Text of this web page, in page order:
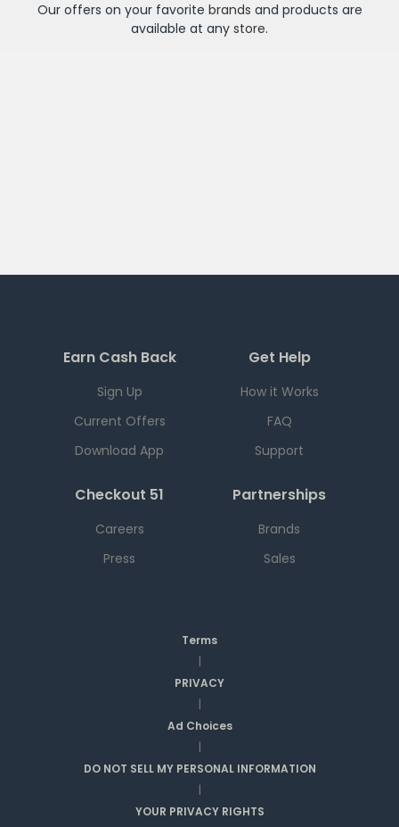
Our offers on your favorite brands and products are
available at any store.
Earn Cash Back
Sign Up
Current Offers
Download App
Get Help
How it Works
FAQ
Support
Checkout 51
Careers
Press
Partnerships
Brands
Sales
Terms
|
PRIVACY
|
Ad Choices
|
DO NOT SELL MY PERSONAL INFORMATION
|
YOUR PRIVACY RIGHTS